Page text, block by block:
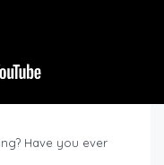
Have you ever